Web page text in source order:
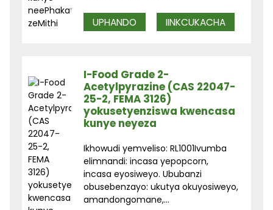
UPHANDO IINKCUKACHA
I-Food Grade 2-
Acetylpyrazine (CAS 22047-
25-2, FEMA 3126)
yokusetyenziswa kwencasa
kunye neyeza
Ikhowudi yemveliso: RL1001Ivumba
elimnandi: incasa yepopcorn,
incasa eyosiweyo. Ububanzi
obusebenzayo: ukutya okuyosiweyo,
amandongomane,...